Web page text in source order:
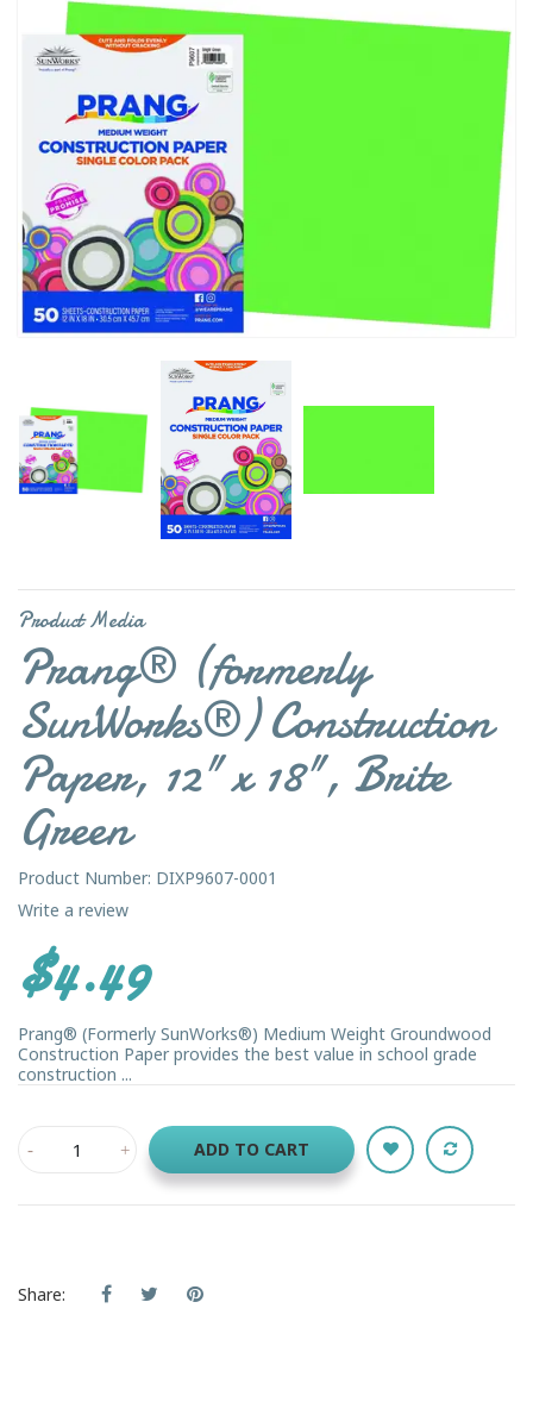
Product Media
Prang® (formerly
SunWorks®) Construction
Paper, 12" x 18", Brite
Green
Product Number: DIXP9607-0001
Write a review
$4.49
Prang® (Formerly SunWorks®) Medium Weight Groundwood
Construction Paper provides the best value in school grade
construction ...
ADD TO CART
Share: